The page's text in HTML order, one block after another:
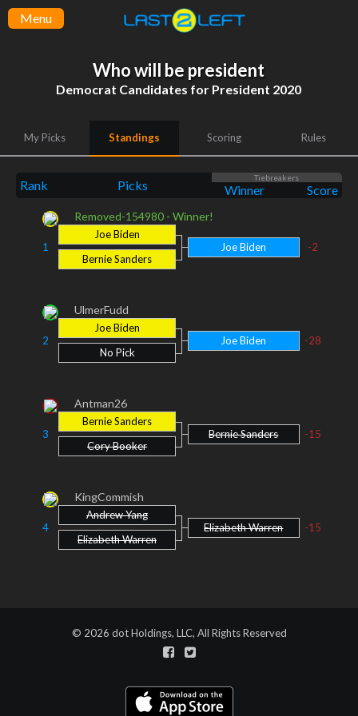
Menu
Who will be president
Democrat Candidates for President 2020
My Picks Standings Scoring Rules
Rank Picks Tiebreakers
Winner Score
Removed-154980 - Winner!
1
Joe Biden
Bernie Sanders
Joe Biden -2
UlmerFudd
2
Joe Biden
No Pick
Joe Biden -28
Antman26
3
Bernie Sanders
Cory Booker
Bernie Sanders -15
KingCommish
4
Andrew Yang
Elizabeth Warren
Elizabeth Warren -15
© 2026 dot Holdings, LLC, All Rights Reserved